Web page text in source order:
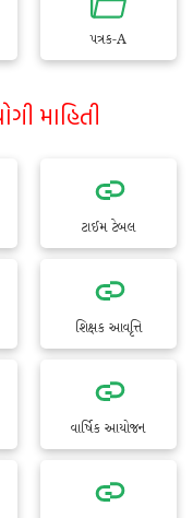
પત્રક-A
માહિતી
ટાઈમ ટેબલ
શિક્ષક આવૃત્તિ
વાર્ષિક આયોજન